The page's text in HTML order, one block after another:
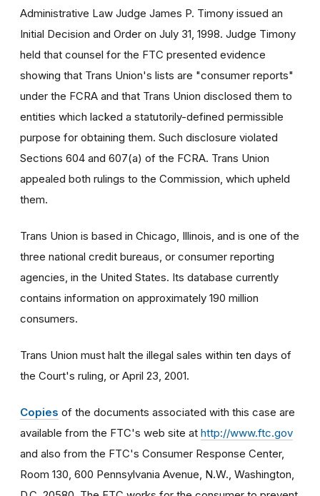
Administrative Law Judge James P. Timony issued an
Initial Decision and Order on July 31, 1998. Judge Timony
held that counsel for the FTC presented evidence
showing that Trans Union's lists are "consumer reports"
under the FCRA and that Trans Union disclosed them to
entities which lacked a statutorily-defined permissible
purpose for obtaining them. Such disclosure violated
Sections 604 and 607(a) of the FCRA. Trans Union
appealed both rulings to the Commission, which upheld
them.
Trans Union is based in Chicago, Illinois, and is one of the
three national credit bureaus, or consumer reporting
agencies, in the United States. Its database currently
contains information on approximately 190 million
consumers.
Trans Union must halt the illegal sales within ten days of
the Court's ruling, or April 23, 2001.
Copies of the documents associated with this case are
available from the FTC's web site at http://www.ftc.gov
and also from the FTC's Consumer Response Center,
Room 130, 600 Pennsylvania Avenue, N.W., Washington,